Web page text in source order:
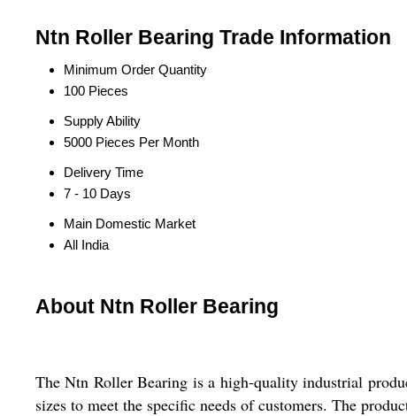
Ntn Roller Bearing Trade Information
Minimum Order Quantity
100 Pieces
Supply Ability
5000 Pieces Per Month
Delivery Time
7 - 10 Days
Main Domestic Market
All India
About Ntn Roller Bearing
The Ntn Roller Bearing is a high-quality industrial
sizes to meet the specific needs of customers. The